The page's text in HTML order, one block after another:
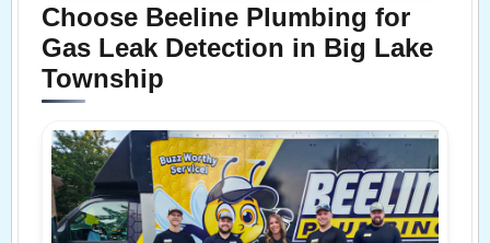
Choose Beeline Plumbing for
Gas Leak Detection in Big Lake
Township